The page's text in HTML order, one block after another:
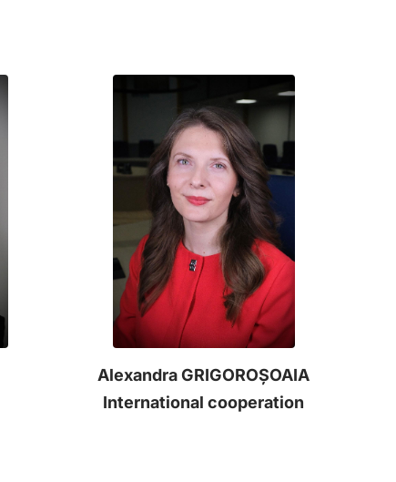
Alexandra GRIGOROȘOAIA
International cooperation